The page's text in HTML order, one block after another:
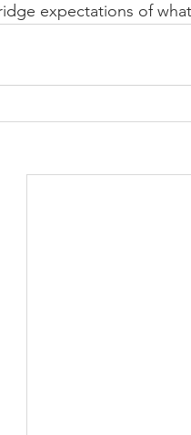
expectations of